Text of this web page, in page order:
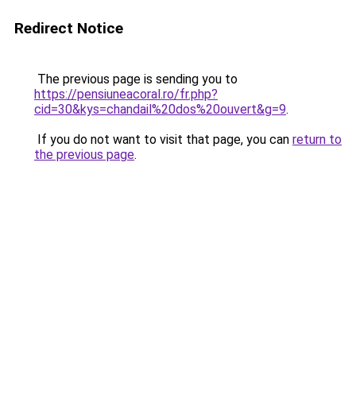
Redirect Notice
The previous page is sending you to
https://pensiuneacoral.ro/fr.php?
cid=30&kys=chandail%20dos%20ouvert&g=9.
If you do not want to visit that page, you can return to
the previous page.